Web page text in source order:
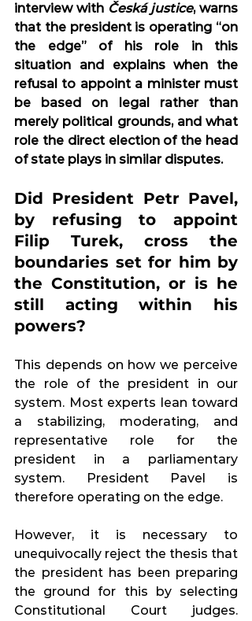
interview with Česká justice, warns
that the president is operating “on
the edge” of his role in this
situation and explains when the
refusal to appoint a minister must
be based on legal rather than
merely political grounds, and what
role the direct election of the head
of state plays in similar disputes.
Did President Petr Pavel,
by refusing to appoint
Filip Turek, cross the
boundaries set for him by
the Constitution, or is he
still acting within his
powers?
This depends on how we perceive
the role of the president in our
system. Most experts lean toward
a stabilizing, moderating, and
representative role for the
president in a parliamentary
system. President Pavel is
therefore operating on the edge.
However, it is necessary to
unequivocally reject the thesis that
the president has been preparing
the ground for this by selecting
Constitutional Court judges.